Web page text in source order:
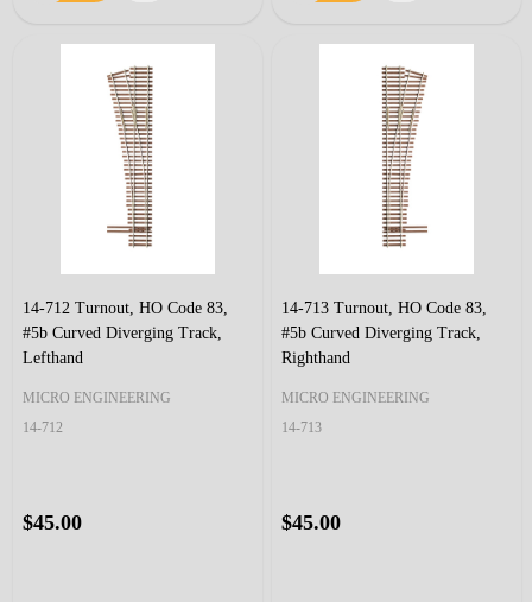
14-712 Turnout, HO Code 83,
#5b Curved Diverging Track,
Lefthand
MICRO ENGINEERING
14-712
$45.00
14-713 Turnout, HO Code 83,
#5b Curved Diverging Track,
Righthand
MICRO ENGINEERING
14-713
$45.00